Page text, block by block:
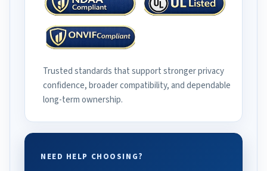
Trusted standards that support stronger privacy
confidence, broader compatibility, and dependable
long-term ownership.
NEED HELP CHOOSING?